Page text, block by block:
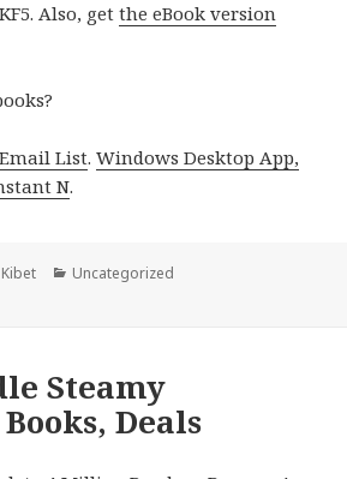
Also, getthe eBook version
List.Windows Desktop App,
N.
Author
Kibet Categories
Uncategorized
Steamy
Deals